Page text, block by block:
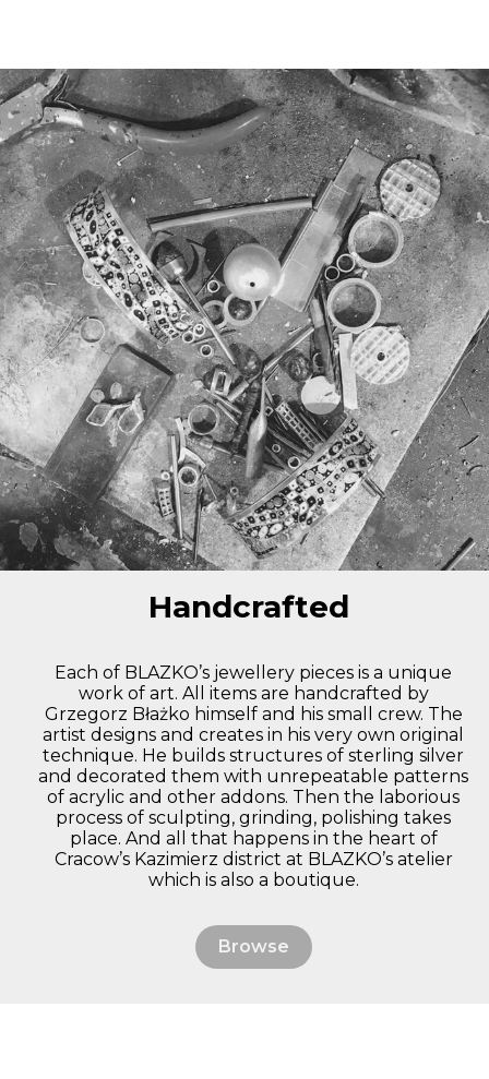
Handcrafted
Each of BLAZKO’s jewellery pieces is a unique
work of art. All items are handcrafted by
Grzegorz Błażko himself and his small crew. The
artist designs and creates in his very own original
technique. He builds structures of sterling silver
and decorated them with unrepeatable patterns
of acrylic and other addons. Then the laborious
process of sculpting, grinding, polishing takes
place. And all that happens in the heart of
Cracow’s Kazimierz district at BLAZKO’s atelier
which is also a boutique.
Browse